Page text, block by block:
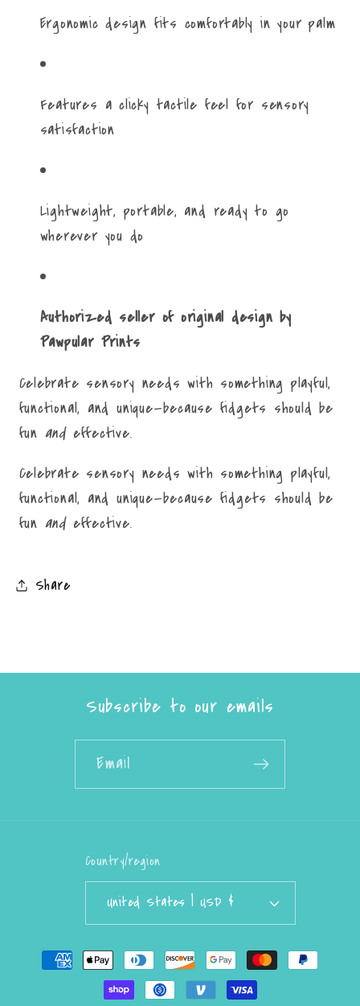
Ergonomic design fits comfortably in your palm
Features a clicky tactile feel for sensory
satisfaction
Lightweight, portable, and ready to go
wherever you do
Authorized seller of original design by
Pawpular Prints
Celebrate sensory needs with something playful,
functional, and unique—because fidgets should be
fun andeffective.
Celebrate sensory needs with something playful,
functional, and unique—because fidgets should be
fun andeffective.
Share
Subscribe to our emails
Email
Country/region
United States | USD $
Payment
methods